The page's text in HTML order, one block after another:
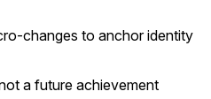
changes to anchor identity
a future achievement